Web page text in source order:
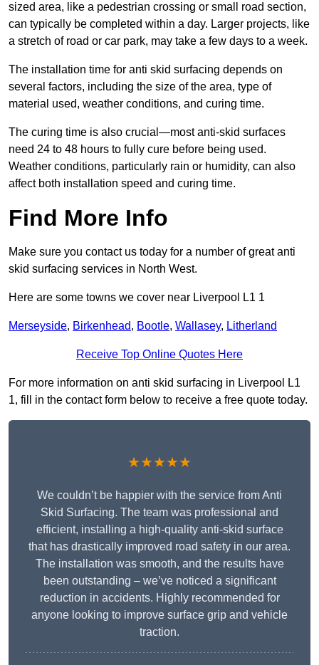
sized area, like a pedestrian crossing or small road section,
can typically be completed within a day. Larger projects, like
a stretch of road or car park, may take a few days to a week.
The installation time for anti skid surfacing depends on
several factors, including the size of the area, type of
material used, weather conditions, and curing time.
The curing time is also crucial—most anti-skid surfaces
need 24 to 48 hours to fully cure before being used.
Weather conditions, particularly rain or humidity, can also
affect both installation speed and curing time.
Find More Info
Make sure you contact us today for a number of great anti
skid surfacing services in North West.
Here are some towns we cover near Liverpool L1 1
Merseyside, Birkenhead, Bootle, Wallasey, Litherland
Receive Top Online Quotes Here
For more information on anti skid surfacing in Liverpool L1
1, fill in the contact form below to receive a free quote today.
★★★★★
We couldn’t be happier with the service from Anti
Skid Surfacing. The team was professional and
efficient, installing a high-quality anti-skid surface
that has drastically improved road safety in our area.
The installation was smooth, and the results have
been outstanding – we’ve noticed a significant
reduction in accidents. Highly recommended for
anyone looking to improve surface grip and vehicle
traction.